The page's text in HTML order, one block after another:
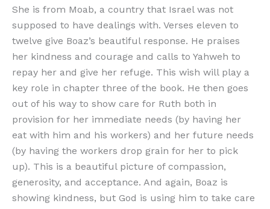
She is from Moab, a country that Israel was not
supposed to have dealings with. Verses eleven to
twelve give Boaz’s beautiful response. He praises
her kindness and courage and calls to Yahweh to
repay her and give her refuge. This wish will play a
key role in chapter three of the book. He then goes
out of his way to show care for Ruth both in
provision for her immediate needs (by having her
eat with him and his workers) and her future needs
(by having the workers drop grain for her to pick
up). This is a beautiful picture of compassion,
generosity, and acceptance. And again, Boaz is
showing kindness, but God is using him to take care